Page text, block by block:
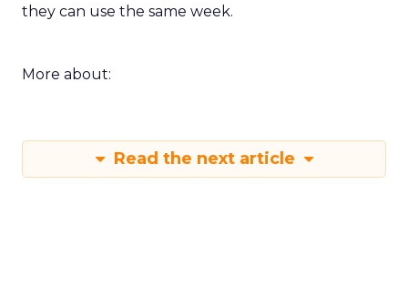
they can use the same week.
More about:
Read the next article